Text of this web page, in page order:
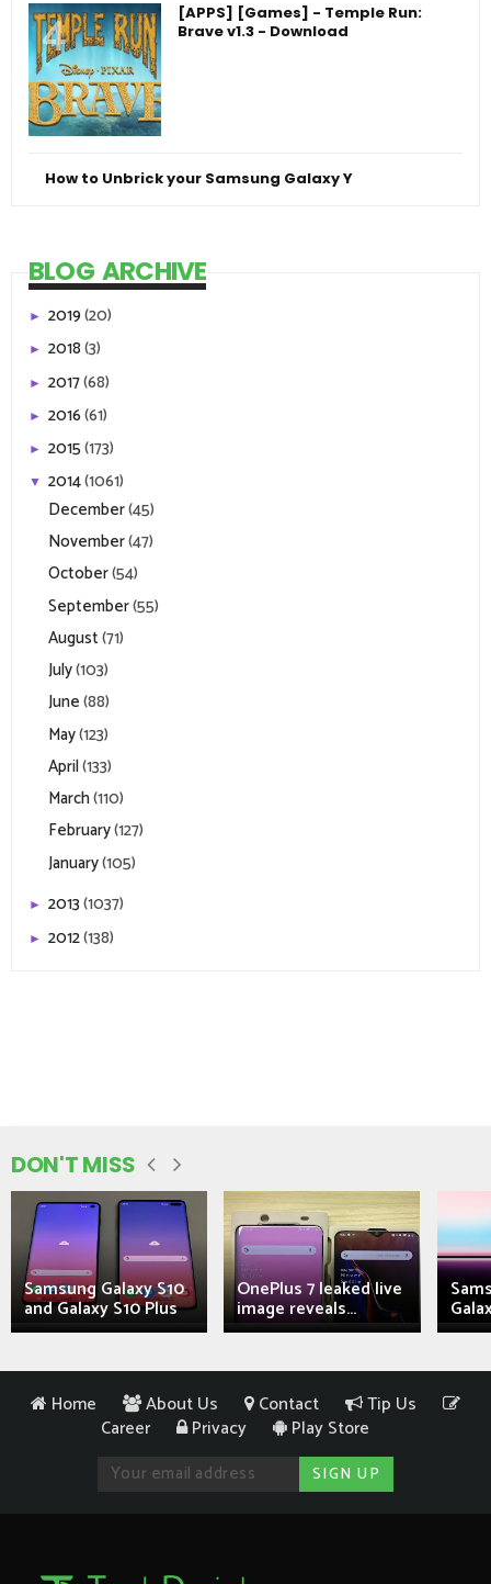
[APPS] [Games] - Temple Run:
Brave v1.3 - Download
How to Unbrick your Samsung Galaxy Y
BLOG ARCHIVE
► 2019(20)
► 2018(3)
► 2017(68)
► 2016(61)
► 2015(173)
▼ 2014(1061)
December(45)
November(47)
October(54)
September(55)
August(71)
July(103)
June(88)
May(123)
April(133)
March(110)
February(127)
January(105)
► 2013(1037)
► 2012(138)
DON'T MISS
Samsung Galaxy S10
and Galaxy S10 Plus
OnePlus 7 leaked live
image reveals...
Home About Us Contact
Tip Us
Career
Privacy Play Store